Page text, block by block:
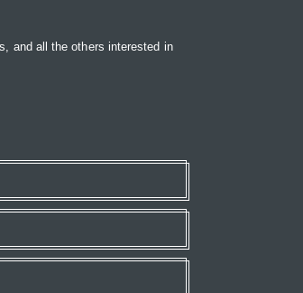
and all the others interested in